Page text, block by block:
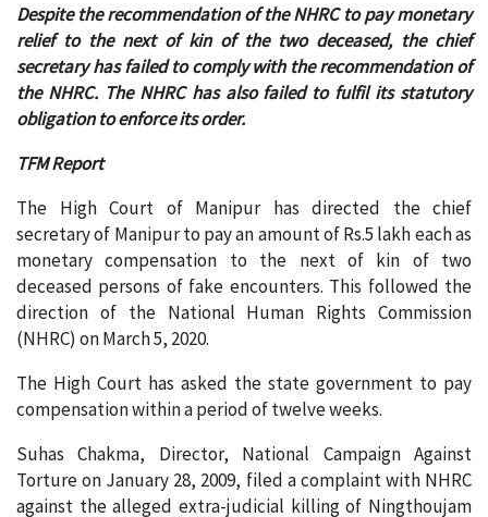
Despite the recommendation of the NHRC to pay monetary
relief to the next of kin of the two deceased, the chief
secretary has failed to comply with the recommendation of
the NHRC. The NHRC has also failed to fulfil its statutory
obligation to enforce its order.
TFM Report
The High Court of Manipur has directed the chief
secretary of Manipur to pay an amount of Rs.5 lakh each as
monetary compensation to the next of kin of two
deceased persons of fake encounters. This followed the
direction of the National Human Rights Commission
(NHRC) on March 5, 2020.
The High Court has asked the state government to pay
compensation within a period of twelve weeks.
Suhas Chakma, Director, National Campaign Against
Torture on January 28, 2009, filed a complaint with NHRC
against the alleged extra-judicial killing of Ningthoujam